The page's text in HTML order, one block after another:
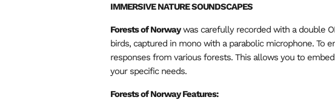
IMMERSIVE NATURE SOUNDSCAPES
Forests of Norwaywas carefully recorded with a double
birds, captured in mono with a parabolic microphone.
responses from various forests. This allows you to
your specific needs.
Forests of Norway Features: